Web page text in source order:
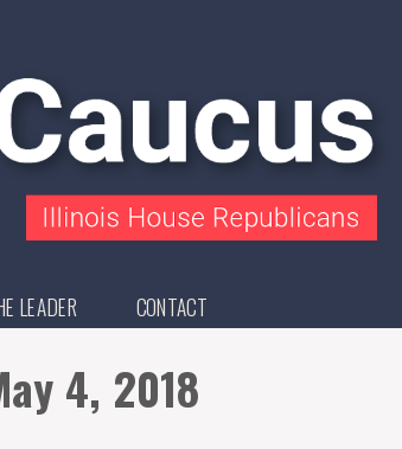
LEADER CONTACT
4, 2018